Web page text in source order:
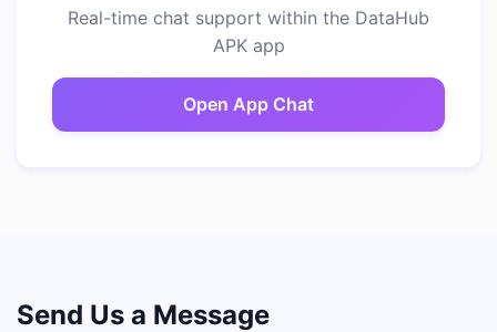
Real-time chat support within the DataHub
APK app
Open App Chat
Send Us a Message